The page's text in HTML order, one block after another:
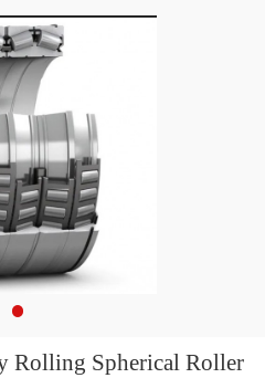
Rolling Spherical Roller